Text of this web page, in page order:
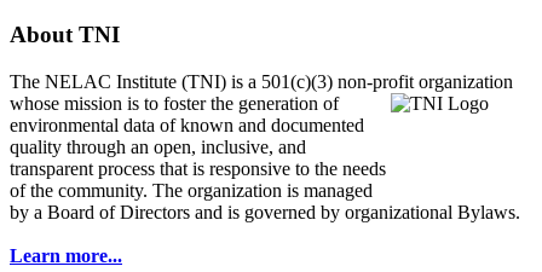
About TNI
The NELAC Institute (TNI) is a 501(c)(3) non-profit organization
whose mission is to fosterthe generation of
environmental data of known and documented
quality through an open, inclusive, and
transparent process that is responsive to the needs
of the community. The organization is managed
by a Board of Directors and is governed by organizational Bylaws.
Learn more...